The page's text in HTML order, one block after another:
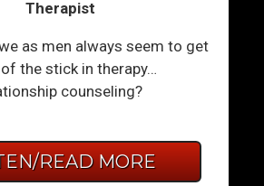
Therapist
as men always seem to get
the stick in therapy…
counseling?
READ MORE